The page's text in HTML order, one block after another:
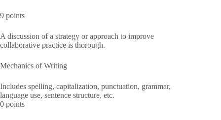
9 points
A discussion of a strategy or approach to improve
collaborative practice is thorough.
Mechanics of Writing
Includes spelling, capitalization, punctuation, grammar,
language use, sentence structure, etc.
0 points